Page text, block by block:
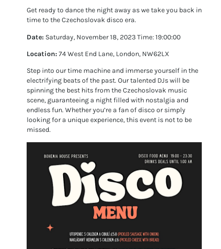
Get ready to dance the night away as we take you back in
time to the Czechoslovak disco era.
Date: Saturday, November 18, 2023 Time: 19:00:00
Location: 74 West End Lane, London, NW62LX
Step into our time machine and immerse yourself in the
electrifying beats of the past. Our talented DJs will be
spinning the best hits from the Czechoslovak music
scene, guaranteeing a night filled with nostalgia and
endless fun. Whether you’re a fan of disco or simply
looking for a unique experience, this event is not to be
missed.